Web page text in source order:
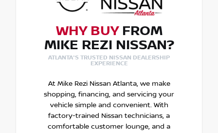
WHY BUYFROM
MIKE REZI NISSAN?
ATLANTA'S TRUSTED NISSAN DEALERSHIP
EXPERIENCE
At Mike Rezi Nissan Atlanta, we make
shopping, financing, and servicing your
vehicle simple and convenient. With
factory-trained Nissan technicians, a
comfortable customer lounge, and a